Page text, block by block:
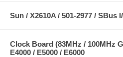
Sun / X2610A / 501-2977 / SBus
Clock Board (83MHz / 100MHz
E4000 / E5000 / E6000